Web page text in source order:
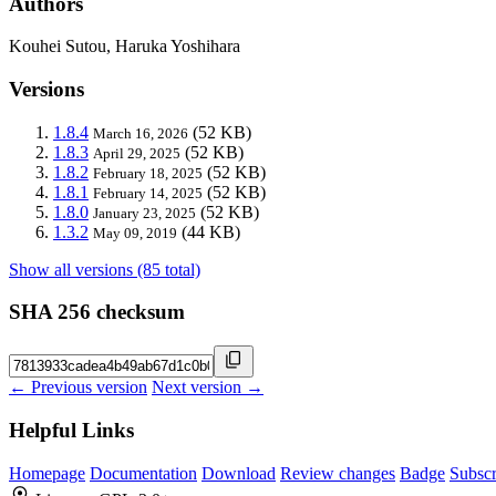
Kouhei Sutou, Haruka Yoshihara
Versions
1.8.4 March 16, 2026 (52 KB)
1.8.3 April 29, 2025 (52 KB)
1.8.2 February 18, 2025 (52 KB)
1.8.1 February 14, 2025 (52 KB)
1.8.0 January 23, 2025 (52 KB)
1.3.2 May 09, 2019 (44 KB)
Show all versions (85 total)
SHA 256 checksum
← Previous version Next version →
Helpful Links
Homepage Documentation Download Review changes Badge